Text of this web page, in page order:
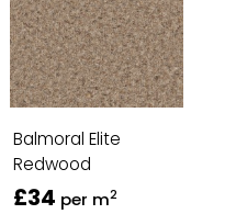
Balmoral Elite
Redwood
£34 per m2